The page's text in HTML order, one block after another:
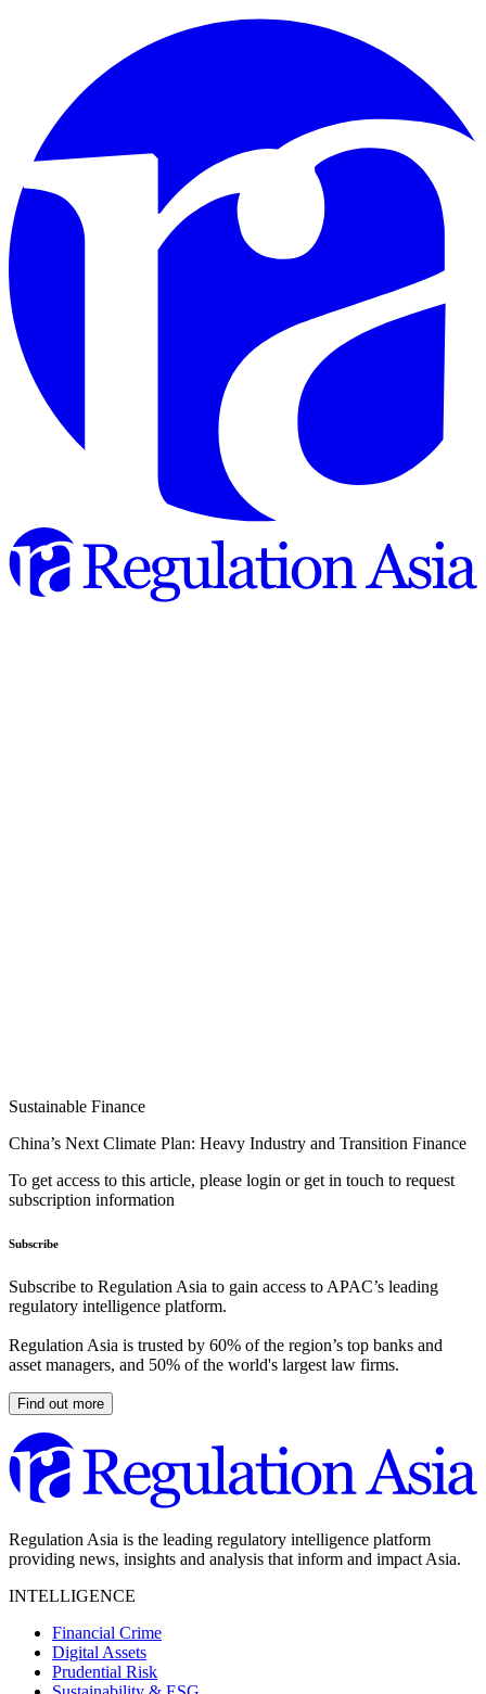
Sustainable Finance
China’s Next Climate Plan: Heavy Industry and Transition Finance
To get access to this article, please login or get in touch to request
subscription information
Subscribe
Subscribe to Regulation Asia to gain access to APAC’s leading
regulatory intelligence platform.
Regulation Asia is trusted by 60% of the region’s top banks and
asset managers, and 50% of the world's largest law firms.
Find out more
Regulation Asia is the leading regulatory intelligence platform
providing news, insights and analysis that inform and impact Asia.
INTELLIGENCE
Financial Crime
Digital Assets
Prudential Risk